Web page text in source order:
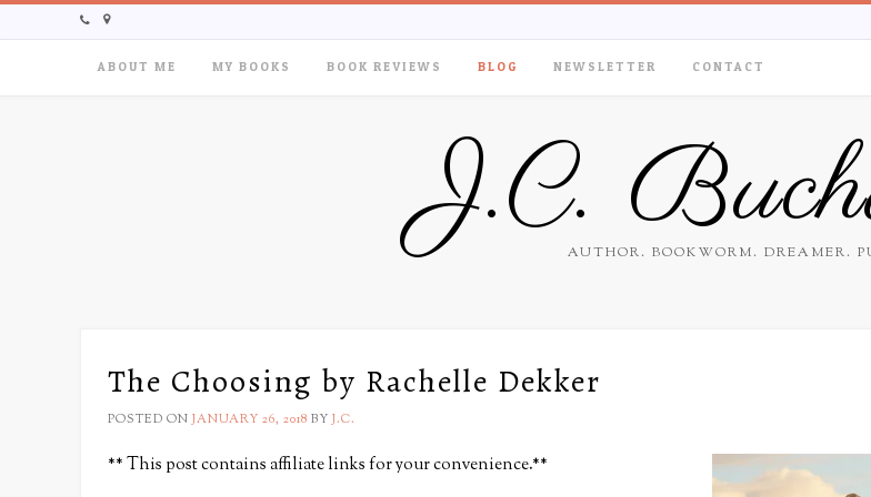
ABOUT ME MY BOOKS BOOK REVIEWS BLOG NEWSLETTER CONTACT
J.C.AUTHOR. BOOKWORM. DREAMER.
The Choosing by Rachelle Dekker
POSTED ON JANUARY 26, 2018 BY J.C.
** This post contains affiliate links for your convenience.**